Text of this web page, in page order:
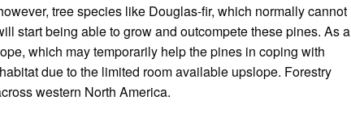
tree species like Douglas-fir, which normally cannot
start being able to grow and outcompete these pines. As a
which may temporarily help the pines in coping with
due to the limited room available upslope. Forestry
western North America.